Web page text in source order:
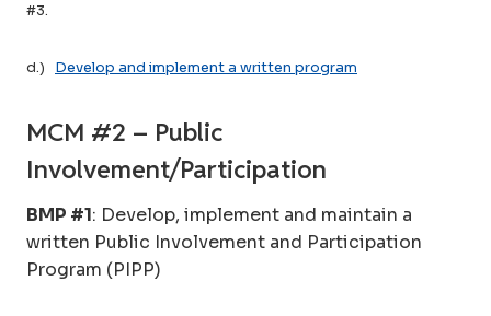
#3.
d.) Develop and implement a written program
MCM #2 – Public
Involvement/Participation
BMP #1: Develop, implement and maintain a
written Public Involvement and Participation
Program (PIPP)